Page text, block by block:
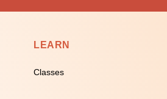
LEARN
Classes